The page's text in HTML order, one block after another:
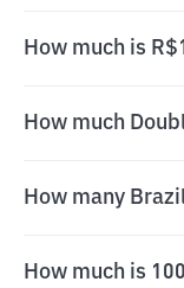
How much is
How much
How many
How much is